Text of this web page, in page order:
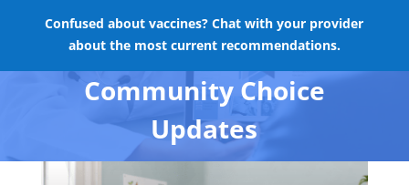
Confused about vaccines? Chat with your provider
about the most current recommendations.
Community Choice
Updates